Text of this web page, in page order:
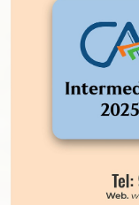
Student’s